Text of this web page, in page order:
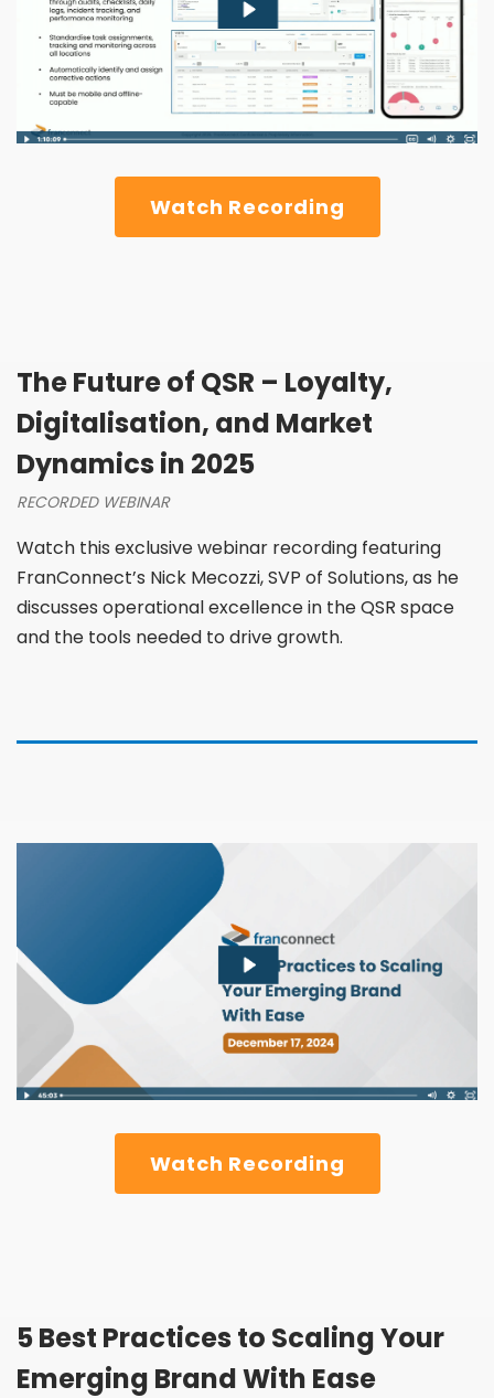
Watch Recording
The Future of QSR – Loyalty,
Digitalisation, and Market
Dynamics in 2025
RECORDED WEBINAR
Watch this exclusive webinar recording featuring
FranConnect’s Nick Mecozzi, SVP of Solutions, as he
discusses operational excellence in the QSR space
and the tools needed to drive growth.
Watch Recording
5 Best Practices to Scaling Your
Emerging Brand With Ease